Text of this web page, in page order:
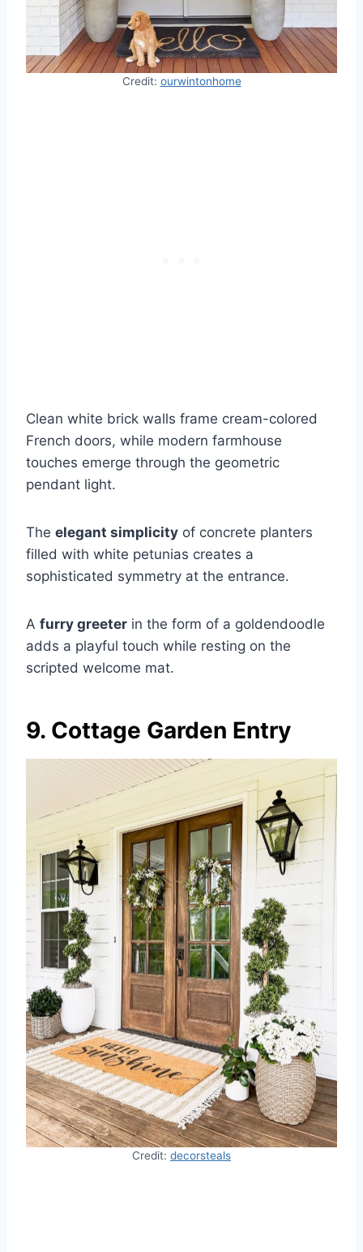
Credit: ourwintonhome
Clean white brick walls frame cream-colored
French doors, while modern farmhouse
touches emerge through the geometric
pendant light.
The elegant simplicity of concrete planters
filled with white petunias creates a
sophisticated symmetry at the entrance.
A furry greeter in the form of a goldendoodle
adds a playful touch while resting on the
scripted welcome mat.
9. Cottage Garden Entry
Credit: decorsteals